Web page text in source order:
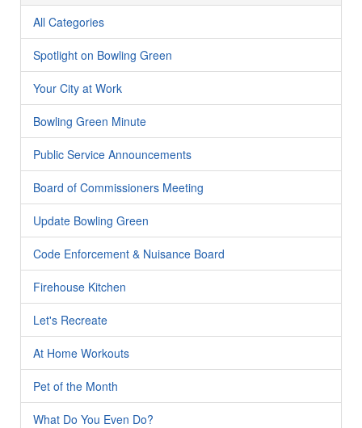
All Categories
Spotlight on Bowling Green
Your City at Work
Bowling Green Minute
Public Service Announcements
Board of Commissioners Meeting
Update Bowling Green
Code Enforcement & Nuisance Board
Firehouse Kitchen
Let's Recreate
At Home Workouts
Pet of the Month
What Do You Even Do?